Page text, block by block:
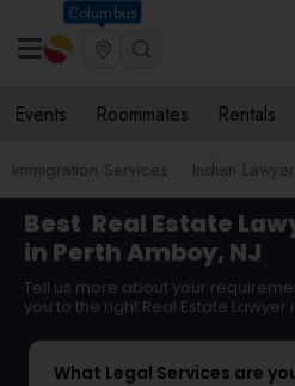
Columbus
Events Roommates Rentals
Immigration Services Indian
Best Real Estate
in Perth Amboy, NJ
Tell us more about your
you to the right Real Estate Lawyer
What Legal Services are